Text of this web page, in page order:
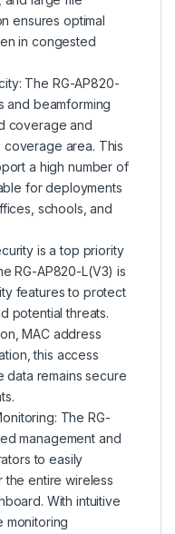
ensures optimal
in congested
The RG-AP820-
and beamforming
coverage and
area. This
a high number of
for deployments
schools, and
is a top priority
RG-AP820-L(V3) is
features to protect
potential threats.
MAC address
this access
data remains secure
The RG-
management and
to easily
the entire wireless
With intuitive
monitoring